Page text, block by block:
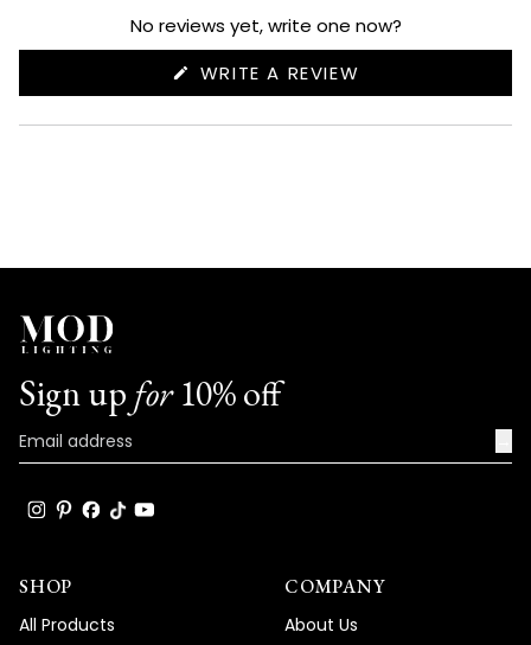
expanded)
collapsed)
No reviews yet, write one now?
WRITE A REVIEW
NEW
Sign up for10% off
SHOP
All Products
COMPANY
About Us